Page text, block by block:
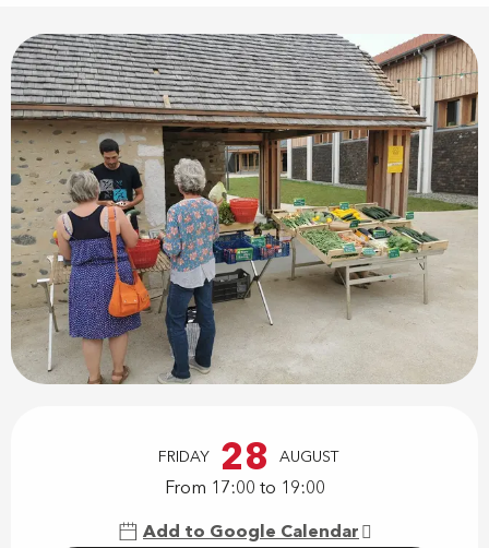
FRIDAY 28 AUGUST
From 17:00 to 19:00
Add to Google Calendar